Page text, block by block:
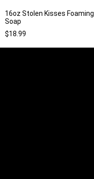
16oz Stolen Kisses Foaming
Soap
$18.99